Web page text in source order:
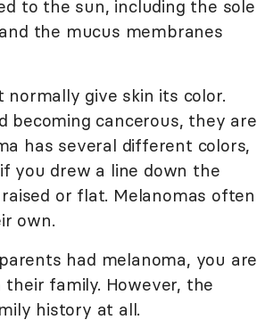
to the sun, including the sole
the mucus membranes
give skin its color.
becoming cancerous, they are
has several different colors,
you drew a line down the
or flat. Melanomas often
own.
had melanoma, you are
family. However, the
history at all.